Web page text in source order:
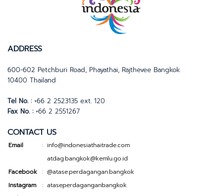
ADDRESS
600-602 Petchburi Road, Phayathai, Rajthevee Bangkok
10400 Thailand
Tel No. :+66 2 2523135 ext. 120
Fax No. :+66 2 2551267
CONTACT US
Email : info@indonesiathaitrade.com
atdag.bangkok@kemlu.go.id
Facebook : @atase.perdagangan.bangkok
Instagram
: ataseperdaganganbangkok